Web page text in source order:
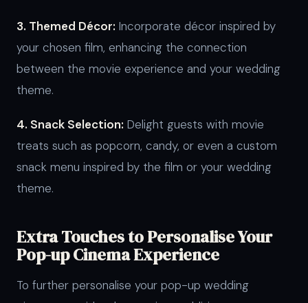
3. Themed Décor: Incorporate décor inspired by
your chosen film, enhancing the connection
between the movie experience and your wedding
theme.
4. Snack Selection: Delight guests with movie
treats such as popcorn, candy, or even a custom
snack menu inspired by the film or your wedding
theme.
Extra Touches to Personalise Your
Pop-up Cinema Experience
To further personalise your pop-up wedding